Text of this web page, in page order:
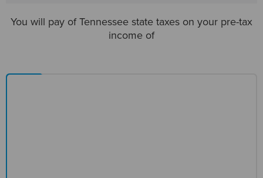
You will pay of Tennessee state taxes on your pre-tax
income of